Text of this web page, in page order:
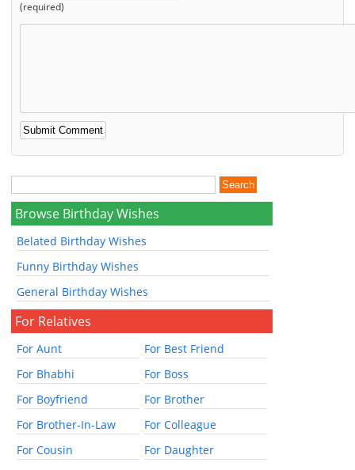
(required)
Browse Birthday Wishes
Belated Birthday Wishes
Funny Birthday Wishes
General Birthday Wishes
For Relatives
For Aunt
For Best Friend
For Bhabhi
For Boss
For Boyfriend
For Brother
For Brother-In-Law
For Colleague
For Cousin
For Daughter